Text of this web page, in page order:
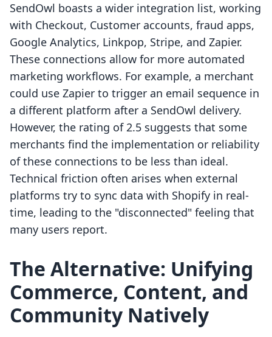
SendOwl boasts a wider integration list, working
with Checkout, Customer accounts, fraud apps,
Google Analytics, Linkpop, Stripe, and Zapier.
These connections allow for more automated
marketing workflows. For example, a merchant
could use Zapier to trigger an email sequence in
a different platform after a SendOwl delivery.
However, the rating of 2.5 suggests that some
merchants find the implementation or reliability
of these connections to be less than ideal.
Technical friction often arises when external
platforms try to sync data with Shopify in real-
time, leading to the "disconnected" feeling that
many users report.
The Alternative: Unifying
Commerce, Content, and
Community Natively